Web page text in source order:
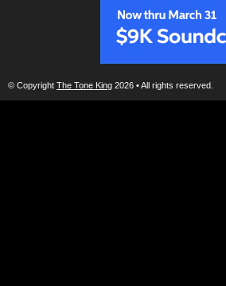
© Copyright The Tone King 2026 • All rights reserved.